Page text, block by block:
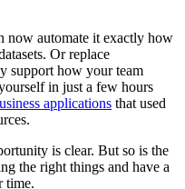
now automate it exactly how
Or replace
support how your team
in just a few hours
applications that used
is clear. But so is the
the right things and have a
time.